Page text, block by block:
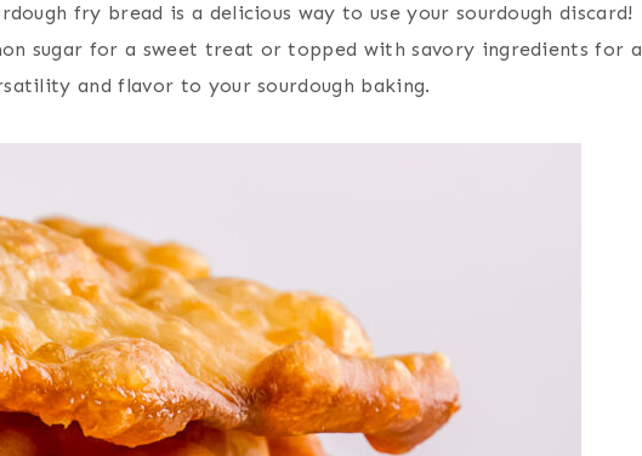
fry bread is a delicious way to use your sourdough discard!
sugar for a sweet treat or topped with savory ingredients for a
and flavor to your sourdough baking.